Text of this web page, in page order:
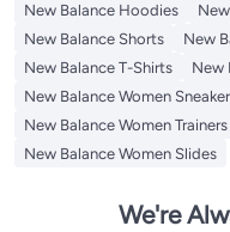
New Balance Hoodies
New Balance Shorts
New
New Balance T-Shirts
New
New Balance Women
New Balance Women Trainers
New Balance Women Slides
We're